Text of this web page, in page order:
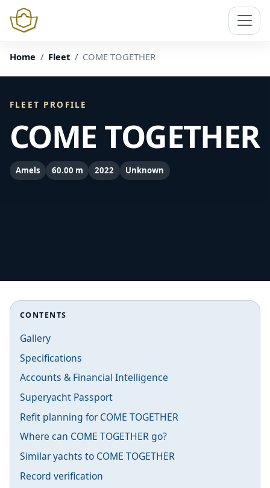
Home Fleet COME TOGETHER
FLEET PROFILE
COME TOGETHER
Amels 60.00 m 2022 Unknown
CONTENTS
Gallery
Specifications
Accounts & Financial Intelligence
Superyacht Passport
Refit planning for COME TOGETHER
Where can COME TOGETHER go?
Similar yachts to COME TOGETHER
Record verification